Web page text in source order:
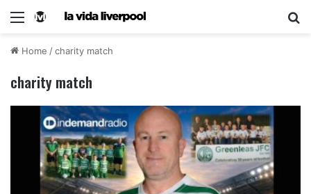
Home /charity match
charity match